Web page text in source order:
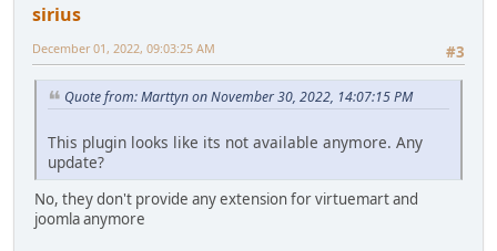
sirius
#3
December 01, 2022, 09:03:25 AM
Quote from: Marttyn on November 30, 2022, 14:07:15 PM
This plugin looks like its not available anymore. Any
update?
No, they don't provide any extension for virtuemart and
joomla anymore